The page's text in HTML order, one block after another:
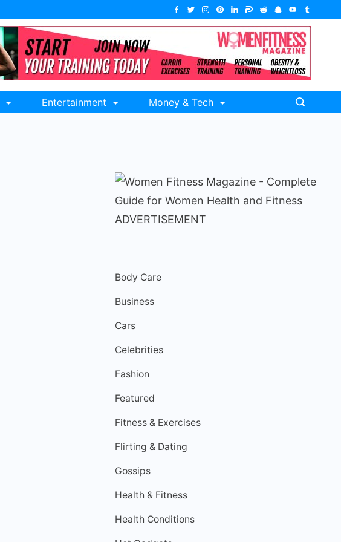
Entertainment Money & Tech
ADVERTISEMENT
Body Care
Business
Cars
Celebrities
Fashion
Featured
Fitness & Exercises
Flirting & Dating
Gossips
Health & Fitness
Health Conditions